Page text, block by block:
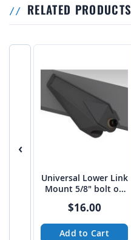
RELATED PRODUCTS
‹
Universal Lower Link
Mount 5/8" bolt on
from Tekk
$16.00
Add to Cart